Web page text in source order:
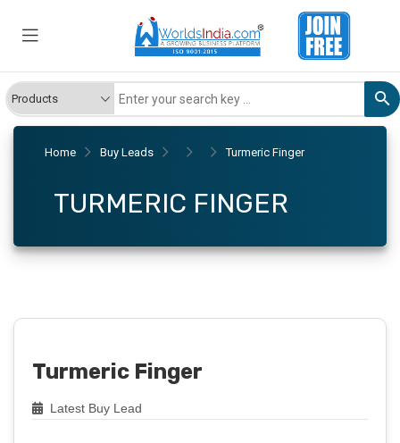
Home Buy Leads Turmeric Finger
TURMERIC FINGER
Turmeric Finger
Latest Buy Lead